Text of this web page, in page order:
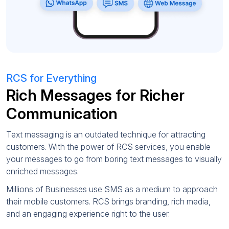
RCS for Everything
Rich Messages for Richer
Communication
Text messaging is an outdated technique for attracting
customers. With the power of RCS services, you enable
your messages to go from boring text messages to visually
enriched messages.
Millions of Businesses use SMS as a medium to approach
their mobile customers. RCS brings branding, rich media,
and an engaging experience right to the user.